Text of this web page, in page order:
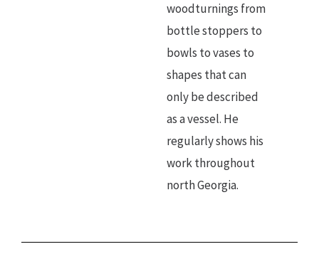
woodturnings from
bottle stoppers to
bowls to vases to
shapes that can
only be described
as a vessel. He
regularly shows his
work throughout
north Georgia.